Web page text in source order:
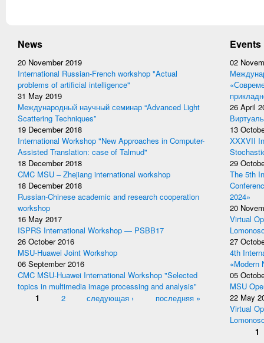
News
20 November 2019
International Russian-French workshop "Actual
problems of artificial intelligence"
31 May 2019
Международный научный семинар “Advanced Light
Scattering Techniques”
19 December 2018
International Workshop "New Approaches in Computer-
Assisted Translation: case of Talmud"
18 December 2018
CMC MSU – Zhejiang international workshop
18 December 2018
Russian-Chinese academic and research cooperation
workshop
16 May 2017
ISPRS International Workshop — PSBB17
26 October 2016
MSU-Huawei Joint Workshop
06 September 2016
CMC MSU-Huawei International Workshop "Selected
topics in multimedia image processing and analysis"
Pages
1 2 следующая › последняя »
Events
02
26 April
13
XXXVII
29
The 5th
2024»
20
Virtual
27
4th
«Modern
05
MSU
22 May
Virtual
Pages
1